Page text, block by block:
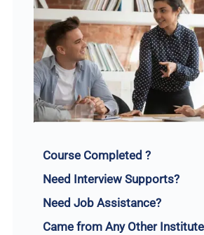
Course Completed ?
Need Interview Supports?
Need Job Assistance?
Came from Any Other